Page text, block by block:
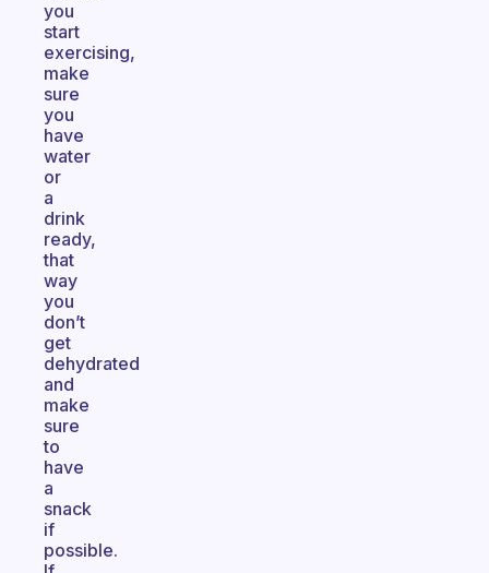
you
start
exercising,
make
sure
you
have
water
or
a
drink
ready,
that
way
you
don’t
get
dehydrated
and
make
sure
to
have
a
snack
if
possible.